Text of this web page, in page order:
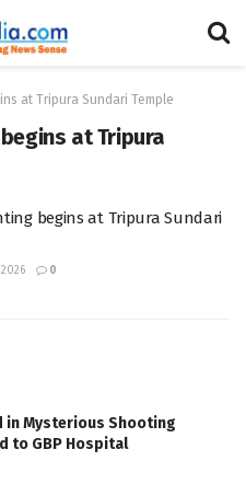
at Tripura Sundari Temple
at Tripura
begins at Tripura Sundari
0
in Mysterious Shooting
to GBP Hospital